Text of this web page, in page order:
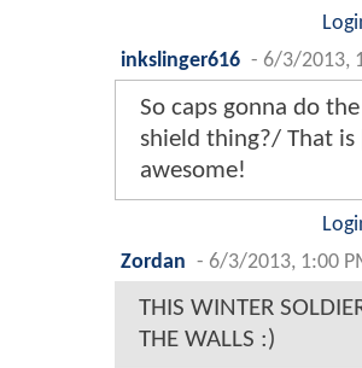
inkslinger616 - 6/3/2013,
So caps gonna do
shield thing?/ That
awesome!
Zordan - 6/3/2013, 1:00
THIS WINTER
THE WALLS :)